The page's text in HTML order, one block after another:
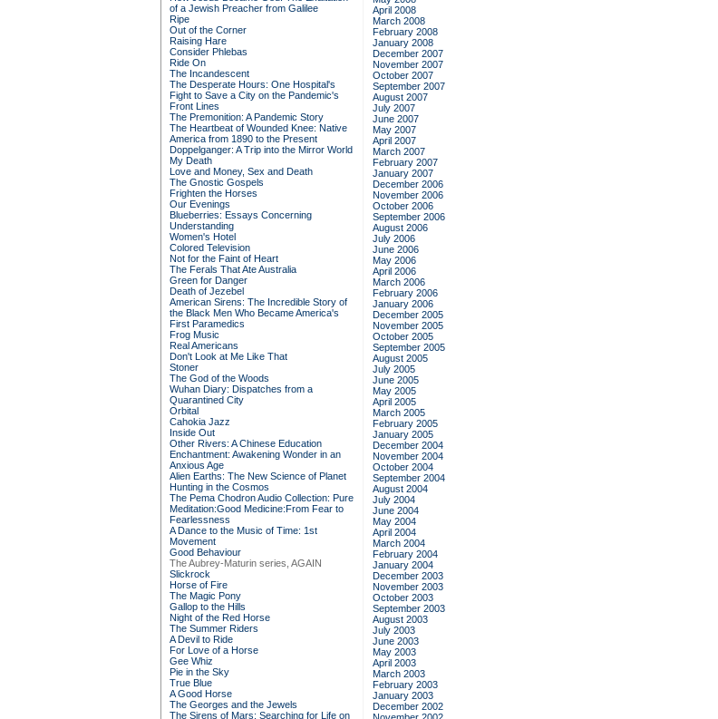
of a Jewish Preacher from Galilee
Ripe
Out of the Corner
Raising Hare
Consider Phlebas
Ride On
The Incandescent
The Desperate Hours: One Hospital's
Fight to Save a City on the Pandemic's
Front Lines
The Premonition: A Pandemic Story
The Heartbeat of Wounded Knee: Native
America from 1890 to the Present
Doppelganger: A Trip into the Mirror World
My Death
Love and Money, Sex and Death
The Gnostic Gospels
Frighten the Horses
Our Evenings
Blueberries: Essays Concerning
Understanding
Women's Hotel
Colored Television
Not for the Faint of Heart
The Ferals That Ate Australia
Green for Danger
Death of Jezebel
American Sirens: The Incredible Story of
the Black Men Who Became America's
First Paramedics
Frog Music
Real Americans
Don't Look at Me Like That
Stoner
The God of the Woods
Wuhan Diary: Dispatches from a
Quarantined City
Orbital
Cahokia Jazz
Inside Out
Other Rivers: A Chinese Education
Enchantment: Awakening Wonder in an
Anxious Age
Alien Earths: The New Science of Planet
Hunting in the Cosmos
The Pema Chodron Audio Collection: Pure
Meditation:Good Medicine:From Fear to
Fearlessness
A Dance to the Music of Time: 1st
Movement
Good Behaviour
The Aubrey-Maturin series, AGAIN
Slickrock
Horse of Fire
The Magic Pony
Gallop to the Hills
Night of the Red Horse
The Summer Riders
A Devil to Ride
For Love of a Horse
Gee Whiz
Pie in the Sky
True Blue
A Good Horse
The Georges and the Jewels
The Sirens of Mars: Searching for Life on
April 2008
March 2008
February 2008
January 2008
December 2007
November 2007
October 2007
September 2007
August 2007
July 2007
June 2007
May 2007
April 2007
March 2007
February 2007
January 2007
December 2006
November 2006
October 2006
September 2006
August 2006
July 2006
June 2006
May 2006
April 2006
March 2006
February 2006
January 2006
December 2005
November 2005
October 2005
September 2005
August 2005
July 2005
June 2005
May 2005
April 2005
March 2005
February 2005
January 2005
December 2004
November 2004
October 2004
September 2004
August 2004
July 2004
June 2004
May 2004
April 2004
March 2004
February 2004
January 2004
December 2003
November 2003
October 2003
September 2003
August 2003
July 2003
June 2003
May 2003
April 2003
March 2003
February 2003
January 2003
December 2002